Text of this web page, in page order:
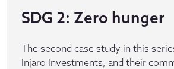
SDG 2: Zero hunger
The second case study in this
Injaro Investments, and their